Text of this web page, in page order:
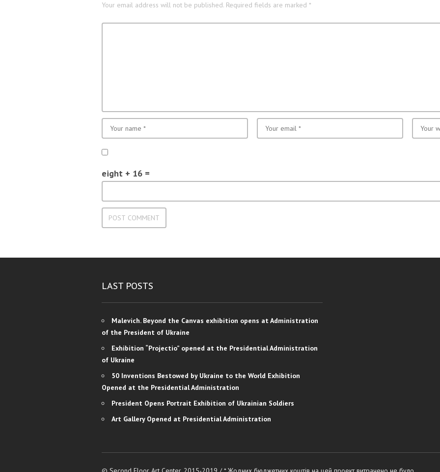
Your email address will not be published. Required fields are marked *
eight + 16 =
LAST POSTS
Malevich. Beyond the Canvas exhibition opens at Administration
of the President of Ukraine
Exhibition “Projectio” opened at the Presidential Administration
of Ukraine
50 Inventions Bestowed by Ukraine to the World Exhibition
Opened at the Presidential Administration
President Opens Portrait Exhibition of Ukrainian Soldiers
Art Gallery Opened at Presidential Administration